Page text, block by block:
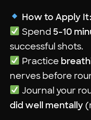
How to Apply It:
Spend 5-10
successful shots.
Practice
nerves before
Journal your
did well mentally